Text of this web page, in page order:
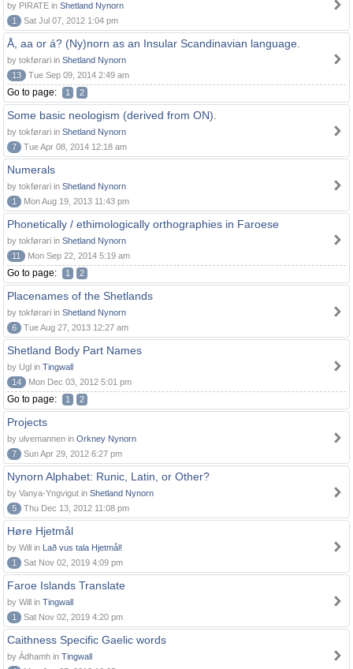
by PIRATE in Shetland Nynorn
1
Sat Jul 07, 2012 1:04 pm
Å, aa or á? (Ny)norn as an Insular Scandinavian language.
by tokførari in Shetland Nynorn
13
Tue Sep 09, 2014 2:49 am
Go to page: 1 2
Some basic neologism (derived from ON).
by tokførari in Shetland Nynorn
7
Tue Apr 08, 2014 12:18 am
Numerals
by tokførari in Shetland Nynorn
1
Mon Aug 19, 2013 11:43 pm
Phonetically / ethimologically orthographies in Faroese
by tokførari in Shetland Nynorn
11
Mon Sep 22, 2014 5:19 am
Go to page: 1 2
Placenames of the Shetlands
by tokførari in Shetland Nynorn
6
Tue Aug 27, 2013 12:27 am
Shetland Body Part Names
by Ugl in Tingwall
14
Mon Dec 03, 2012 5:01 pm
Go to page: 1 2
Projects
by ulvemannen in Orkney Nynorn
7
Sun Apr 29, 2012 6:27 pm
Nynorn Alphabet: Runic, Latin, or Other?
by Vanya-Yngvigut in Shetland Nynorn
5
Thu Dec 13, 2012 11:08 pm
Høre Hjetmål
by Will in Lað vus tala Hjetmål!
1
Sat Nov 02, 2019 4:09 pm
Faroe Islands Translate
by Will in Tingwall
1
Sat Nov 02, 2019 4:20 pm
Caithness Specific Gaelic words
by Àdhamh in Tingwall